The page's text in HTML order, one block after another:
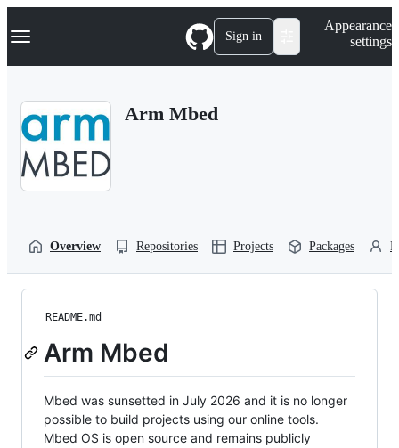
k
p
Navigation Menu Sign in
Appearance
settings
Arm Mbed
Overview Repositories Projects Packages
README.md
Arm Mbed
Mbed was sunsetted in July 2026 and it is no longer
possible to build projects using our online tools.
Mbed OS is open source and remains publicly